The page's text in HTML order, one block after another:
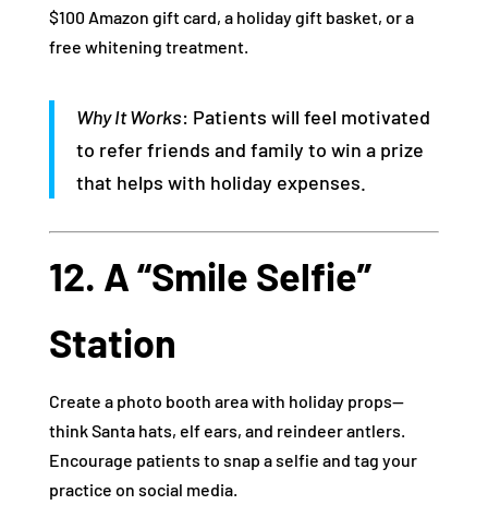
$100 Amazon gift card, a holiday gift basket, or a
free whitening treatment.
Why It Works: Patients will feel motivated
to refer friends and family to win a prize
that helps with holiday expenses.
12. A “Smile Selfie”
Station
Create a photo booth area with holiday props—
think Santa hats, elf ears, and reindeer antlers.
Encourage patients to snap a selfie and tag your
practice on social media.